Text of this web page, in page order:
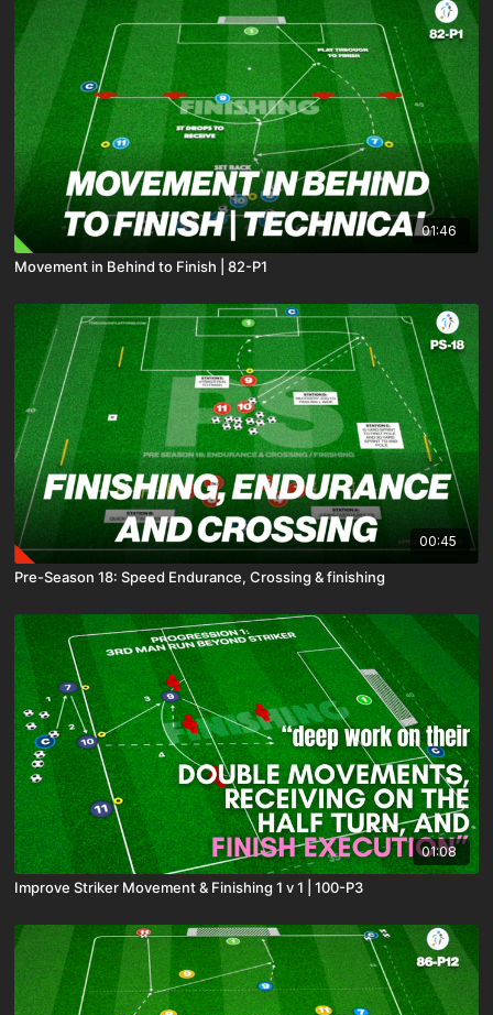
01:46
Movement in Behind to Finish | 82-P1
00:45
Pre-Season 18: Speed Endurance, Crossing & finishing
01:08
Improve Striker Movement & Finishing 1 v 1 | 100-P3